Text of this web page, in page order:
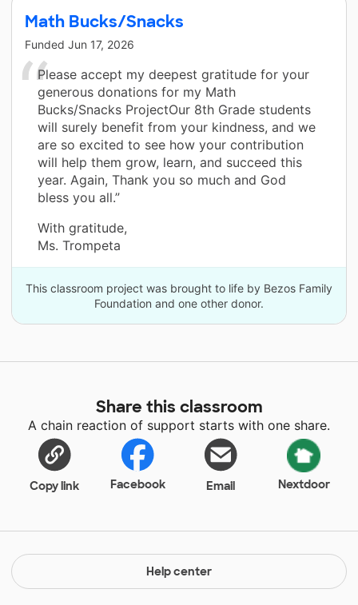
Math Bucks/Snacks
Funded Jun 17, 2026
Please accept my deepest gratitude for your
generous donations for my Math
Bucks/Snacks ProjectOur 8th Grade students
will surely benefit from your kindness, and we
are so excited to see how your contribution
will help them grow, learn, and succeed this
year. Again, Thank you so much and God
bless you all.”
With gratitude,
Ms. Trompeta
This classroom project was brought to life by Bezos Family
Foundation and one other donor.
Share this classroom
A chain reaction of support starts with one share.
Copy link Facebook Email Nextdoor
Help center